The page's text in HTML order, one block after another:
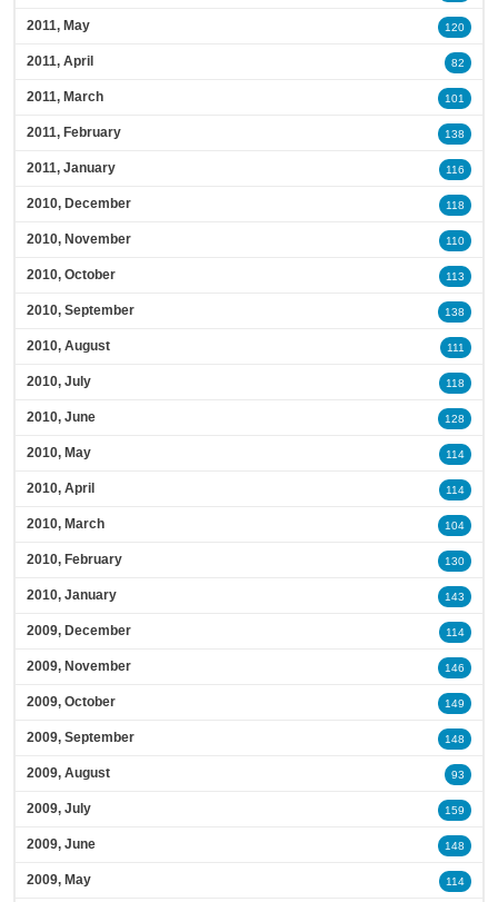
2011, May 120
2011, April 82
2011, March 101
2011, February 138
2011, January 116
2010, December 118
2010, November 110
2010, October 113
2010, September 138
2010, August 111
2010, July 118
2010, June 128
2010, May 114
2010, April 114
2010, March 104
2010, February 130
2010, January 143
2009, December 114
2009, November 146
2009, October 149
2009, September 148
2009, August 93
2009, July 159
2009, June 148
2009, May 114